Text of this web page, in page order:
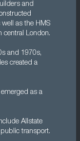
and
as the HMS
central London.
and 1970s,
created a
as a
Allstate
transport.